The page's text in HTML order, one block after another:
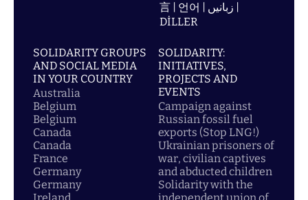
言 | 언어 | زبانیں |
DİLLER
SOLIDARITY GROUPS
AND SOCIAL MEDIA
IN YOUR COUNTRY
Australia
Belgium
Belgium
Canada
Canada
France
Germany
Germany
SOLIDARITY:
INITIATIVES,
PROJECTS AND
EVENTS
Campaign against
Russian fossil fuel
exports (Stop LNG!)
Ukrainian prisoners of
war, civilian captives
and abducted children
Solidarity with the